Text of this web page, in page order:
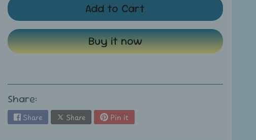
Add to Cart
Buy it now
Share:
Share Share Pin it